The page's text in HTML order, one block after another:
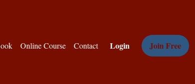
Online Course Contact Login Join Free